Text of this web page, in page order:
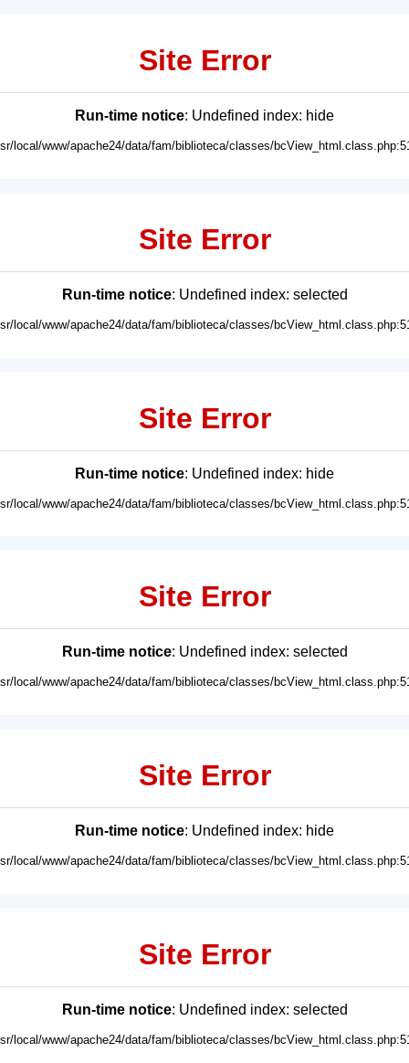
Site Error
Run-time notice: Undefined index: hide
local/www/apache24/data/fam/biblioteca/classes/
Site Error
Run-time notice: Undefined index: selected
local/www/apache24/data/fam/biblioteca/classes/
Site Error
Run-time notice: Undefined index: hide
local/www/apache24/data/fam/biblioteca/classes/
Site Error
Run-time notice: Undefined index: selected
local/www/apache24/data/fam/biblioteca/classes/
Site Error
Run-time notice: Undefined index: hide
local/www/apache24/data/fam/biblioteca/classes/
Site Error
Run-time notice: Undefined index: selected
local/www/apache24/data/fam/biblioteca/classes/